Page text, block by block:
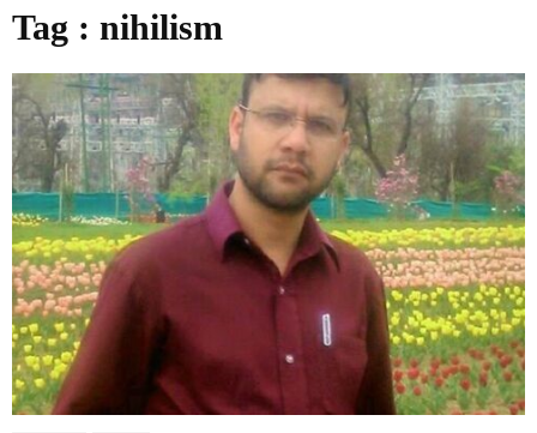
Tag : nihilism